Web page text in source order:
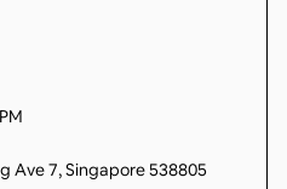
Ave 7, Singapore 538805